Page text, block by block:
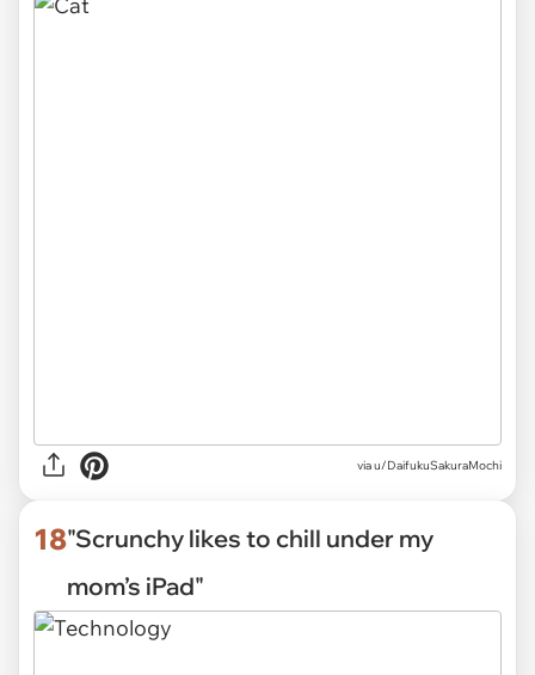
viau/DaifukuSakuraMochi
18"Scrunchy likes to chill under my
mom’s iPad"